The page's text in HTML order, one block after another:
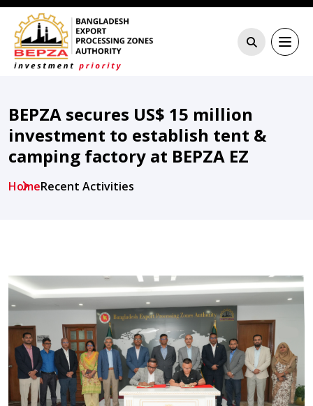
BEPZA secures US$ 15 million
investment to establish tent &
camping factory at BEPZA EZ
HomeRecent Activities